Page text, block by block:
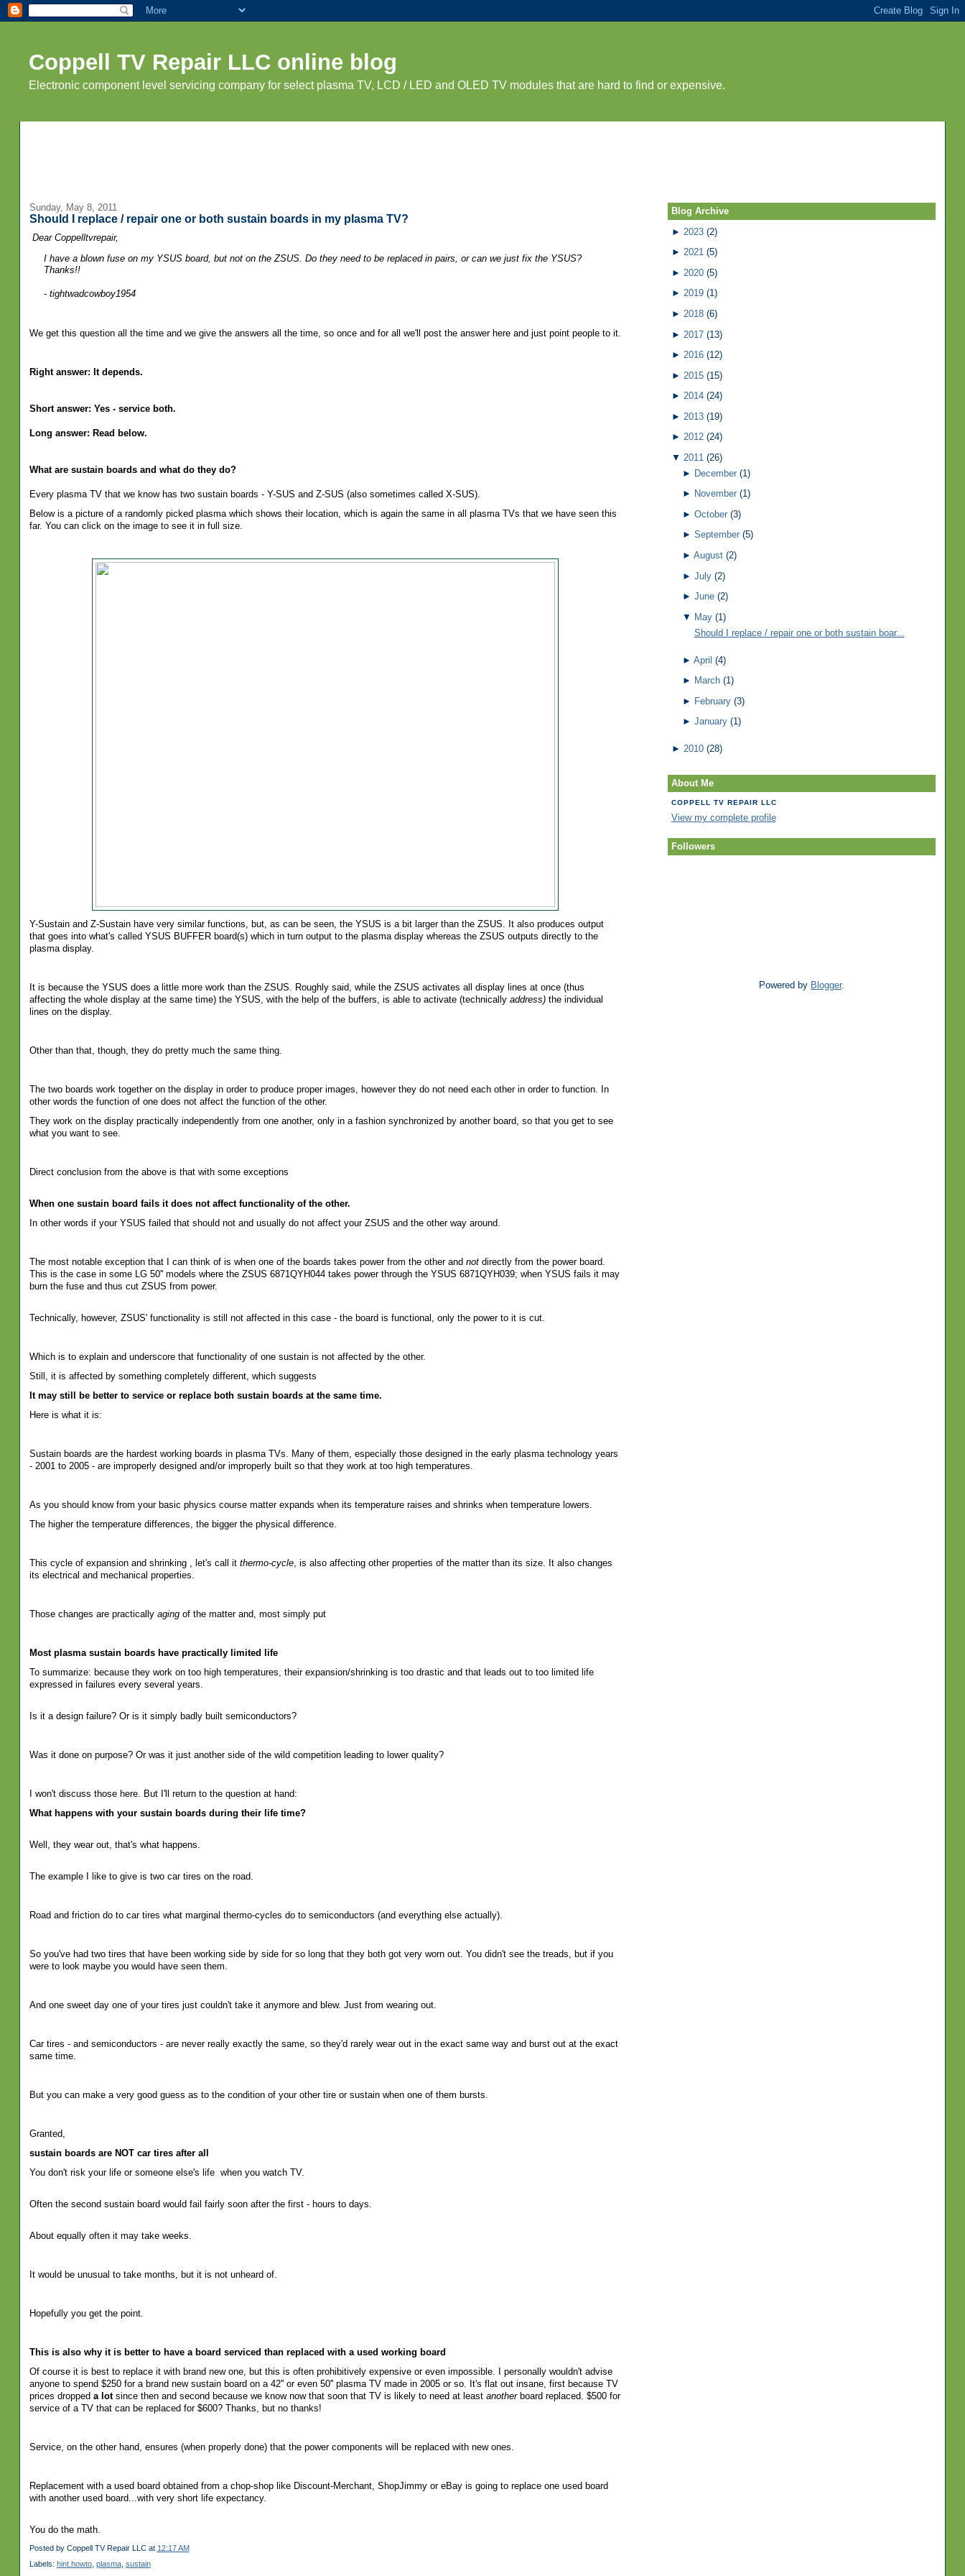
Coppell TV Repair LLC online blog
Electronic component level servicing company for select plasma TV, LCD / LED and OLED TV modules that are hard to find or expensive.
Sunday, May 8, 2011
Should I replace / repair one or both sustain boards in my plasma TV?
Dear Coppelltvrepair,
I have a blown fuse on my YSUS board, but not on the ZSUS. Do they need to be replaced in pairs, or can we just fix the YSUS?
Thanks!!
- tightwadcowboy1954
We get this question all the time and we give the answers all the time, so once and for all we'll post the answer here and just point people to it.
Right answer: It depends.
Short answer: Yes - service both.
Long answer: Read below.
What are sustain boards and what do they do?
Every plasma TV that we know has two sustain boards - Y-SUS and Z-SUS (also sometimes called X-SUS).
Below is a picture of a randomly picked plasma which shows their location, which is again the same in all plasma TVs that we have seen this
far. You can click on the image to see it in full size.
Y-Sustain and Z-Sustain have very similar functions, but, as can be seen, the YSUS is a bit larger than the ZSUS. It also produces output
that goes into what's called YSUS BUFFER board(s) which in turn output to the plasma display whereas the ZSUS outputs directly to the
plasma display.
It is because the YSUS does a little more work than the ZSUS. Roughly said, while the ZSUS activates all display lines at once (thus
affecting the whole display at the same time) the YSUS, with the help of the buffers, is able to activate (technically address) the individual
lines on the display.
Other than that, though, they do pretty much the same thing.
The two boards work together on the display in order to produce proper images, however they do not need each other in order to function. In
other words the function of one does not affect the function of the other.
They work on the display practically independently from one another, only in a fashion synchronized by another board, so that you get to see
what you want to see.
Direct conclusion from the above is that with some exceptions
When one sustain board fails it does not affect functionality of the other.
In other words if your YSUS failed that should not and usually do not affect your ZSUS and the other way around.
The most notable exception that I can think of is when one of the boards takes power from the other and notdirectly from the power board.
This is the case in some LG 50'' models where the ZSUS 6871QYH044 takes power through the YSUS 6871QYH039; when YSUS fails it may
burn the fuse and thus cut ZSUS from power.
Technically, however, ZSUS' functionality is still not affected in this case - the board is functional, only the power to it is cut.
Which is to explain and underscore that functionality of one sustain is not affected by the other.
Still, it is affected by something completely different, which suggests
It may still be better to service or replace both sustain boards at the same time.
Here is what it is:
Sustain boards are the hardest working boards in plasma TVs. Many of them, especially those designed in the early plasma technology years
- 2001 to 2005 - are improperly designed and/or improperly built so that they work at too high temperatures.
As you should know from your basic physics course matter expands when its temperature raises and shrinks when temperature lowers.
The higher the temperature differences, the bigger the physical difference.
This cycle of expansion and shrinking , let's call it thermo-cycle, is also affecting other properties of the matter than its size. It also changes
its electrical and mechanical properties.
Those changes are practically agingof the matter and, most simply put
Most plasma sustain boards have practically limited life
To summarize: because they work on too high temperatures, their expansion/shrinking is too drastic and that leads out to too limited life
expressed in failures every several years.
Is it a design failure? Or is it simply badly built semiconductors?
Was it done on purpose? Or was it just another side of the wild competition leading to lower quality?
I won't discuss those here. But I'll return to the question at hand:
What happens with your sustain boards during their life time?
Well, they wear out, that's what happens.
The example I like to give is two car tires on the road.
Road and friction do to car tires what marginal thermo-cycles do to semiconductors (and everything else actually).
So you've had two tires that have been working side by side for so long that they both got very worn out. You didn't see the treads, but if you
were to look maybe you would have seen them.
And one sweet day one of your tires just couldn't take it anymore and blew. Just from wearing out.
Car tires - and semiconductors - are never really exactly the same, so they'd rarely wear out in the exact same way and burst out at the exact
same time.
But you can make a very good guess as to the condition of your other tire or sustain when one of them bursts.
Granted,
sustain boards are NOT car tires after all
You don't risk your life or someone else's life when you watch TV.
Often the second sustain board would fail fairly soon after the first - hours to days.
About equally often it may take weeks.
It would be unusual to take months, but it is not unheard of.
Hopefully you get the point.
This is also why it is better to have a board serviced than replaced with a used working board
Of course it is best to replace it with brand new one, but this is often prohibitively expensive or even impossible. I personally wouldn't advise
anyone to spend $250 for a brand new sustain board on a 42'' or even 50'' plasma TV made in 2005 or so. It's flat out insane, first because TV
prices dropped a lotsince then and second because we know now that soon that TV is likely to need at least anotherboard replaced. $500 for
service of a TV that can be replaced for $600? Thanks, but no thanks!
Service, on the other hand, ensures (when properly done) that the power components will be replaced with new ones.
Replacement with a used board obtained from a chop-shop like Discount-Merchant, ShopJimmy or eBay is going to replace one used board
with another used board...with very short life expectancy.
You do the math.
Posted by Coppell TV Repair LLC at 12:17 AM
Labels: hint.howto, plasma, sustain
Blog Archive
► 2023 (2)
► 2021 (5)
► 2020 (5)
► 2019 (1)
► 2018 (6)
► 2017 (13)
► 2016 (12)
► 2015 (15)
► 2014 (24)
► 2013 (19)
► 2012 (24)
▼ 2011 (26)
► December (1)
► November (1)
► October (3)
► September (5)
► August (2)
► July (2)
► June (2)
▼ May (1)
Should I replace / repair one or both sustain boar...
► April (4)
► March (1)
► February (3)
► January (1)
► 2010 (28)
About Me
COPPELL TV REPAIR LLC
View my complete profile
Followers
Powered by Blogger.